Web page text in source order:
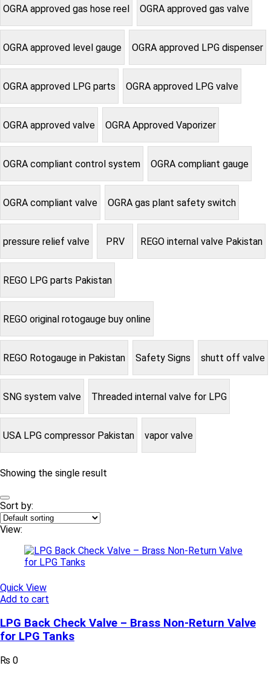
OGRA approved gas hose reel OGRA approved gas valve
OGRA approved level gauge OGRA approved LPG dispenser
OGRA approved LPG parts OGRA approved LPG valve
OGRA approved valve OGRA Approved Vaporizer
OGRA compliant control system OGRA compliant gauge
OGRA compliant valve OGRA gas plant safety switch
pressure relief valve PRV REGO internal valve Pakistan
REGO LPG parts Pakistan
REGO original rotogauge buy online
REGO Rotogauge in Pakistan Safety Signs shutt off valve
SNG system valve Threaded internal valve for LPG
USA LPG compressor Pakistan vapor valve
Showing the single result
Sort by:
View:
Quick View
Add to cart
LPG Back Check Valve – Brass Non-Return Valve
for LPG Tanks
₨ 0